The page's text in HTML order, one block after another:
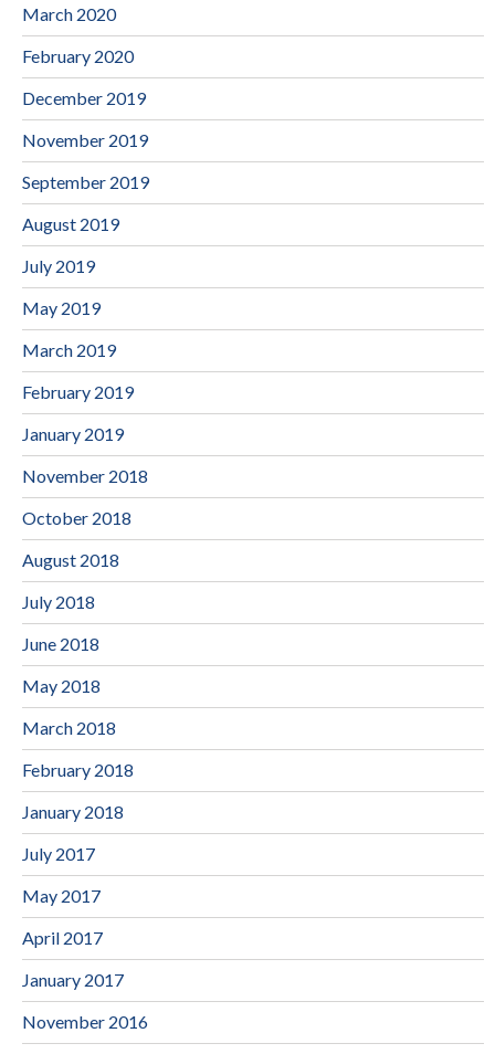
March 2020
February 2020
December 2019
November 2019
September 2019
August 2019
July 2019
May 2019
March 2019
February 2019
January 2019
November 2018
October 2018
August 2018
July 2018
June 2018
May 2018
March 2018
February 2018
January 2018
July 2017
May 2017
April 2017
January 2017
November 2016